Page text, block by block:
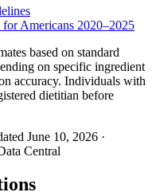
Americans 2020–2025
based on standard
on specific ingredient
accuracy. Individuals with
dietitian before
June 10, 2026 ·
Central